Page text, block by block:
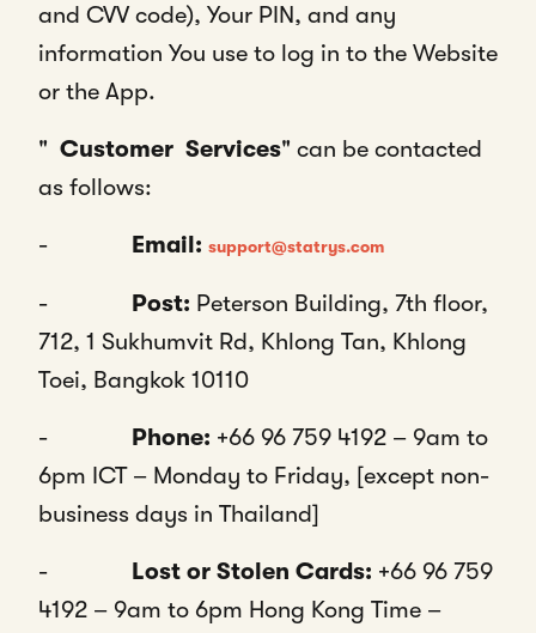
and CVV code), Your PIN, and any
information You use to log in to the Website
or the App.
" Customer Services" can be contacted
as follows:
- Email: support@statrys.com
- Post: Peterson Building, 7th floor,
712, 1 Sukhumvit Rd, Khlong Tan, Khlong
Toei, Bangkok 10110
- Phone: +66 96 759 4192 – 9am to
6pm ICT – Monday to Friday, [except non-
business days in Thailand]
- Lost or Stolen Cards: +66 96 759
4192 – 9am to 6pm Hong Kong Time –